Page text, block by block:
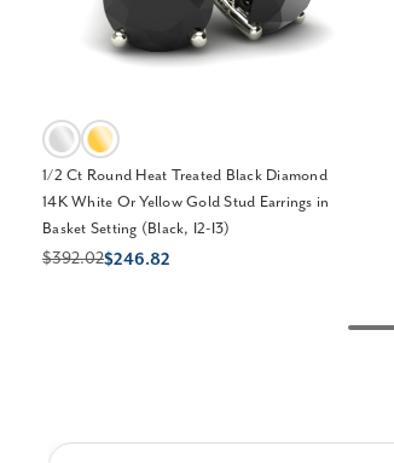
1/2 Ct Round Heat Treated Black Diamond
14K White Or Yellow Gold Stud Earrings in
Basket Setting (Black, I2-I3)
$392.02$246.82